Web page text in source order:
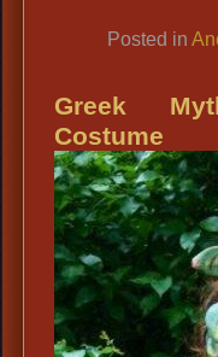
Posted in
Greek
Costume